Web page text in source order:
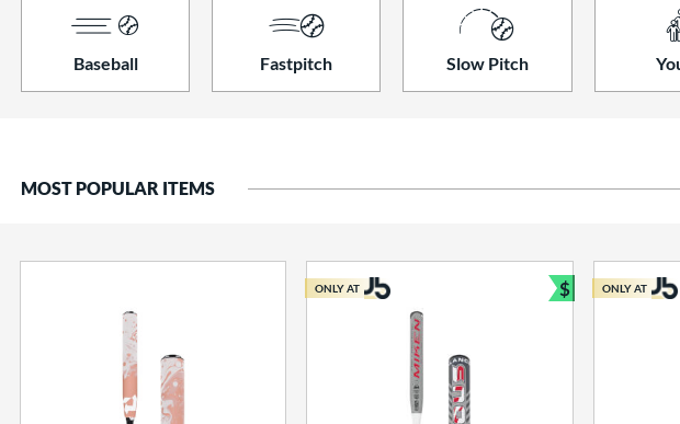
Baseball Fastpitch Slow Pitch
MOST POPULAR ITEMS
ONLY AT $
Bundle and
ONLY AT